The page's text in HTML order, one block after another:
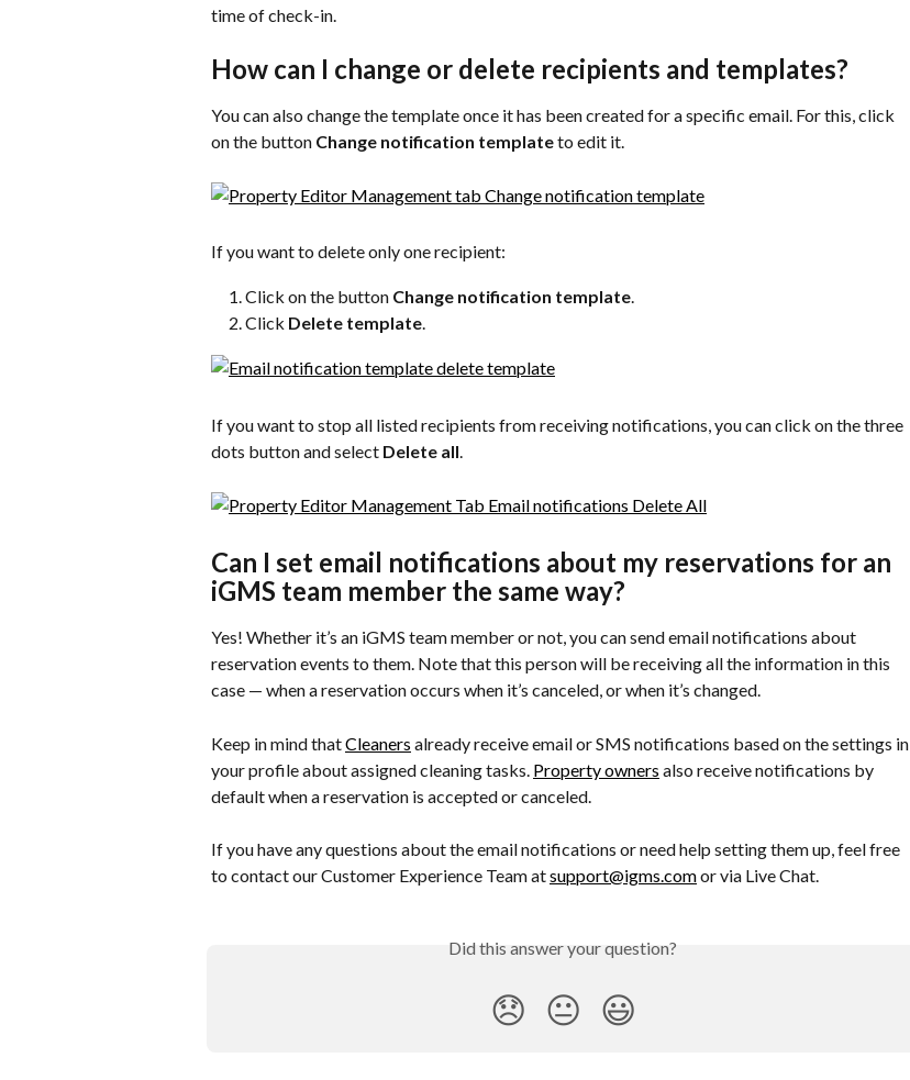
time of check-in.
How can I change or delete recipients and templates?
You can also change the template once it has been created for a specific email. For this, click
on the button Change notification template to edit it.
If you want to delete only one recipient:
Click on the button Change notification template.
Click Delete template.
If you want to stop all listed recipients from receiving notifications, you can click on the three
dots button and select Delete all
Can I set email notifications about my reservations for an
iGMS team member the same way?
Yes! Whether it’s an iGMS team member or not, you can send email notifications about
reservation events to them. Note that this person will be receiving all the information in this
case — when a reservation occurs when it’s canceled, or when it’s changed.
Keep in mind that Cleaners already receive email or SMS notifications based on the settings in
your profile about assigned cleaning tasks. Property owners also receive notifications by
default when a reservation is accepted or canceled.
If you have any questions about the email notifications or need help setting them up, feel free
to contact our Customer Experience Team at support@igms.com or via Live Chat.
Did this answer your question?
😞 😐 😃